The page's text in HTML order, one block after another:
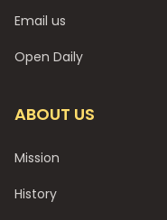
Email us
Open Daily
ABOUT US
Mission
History